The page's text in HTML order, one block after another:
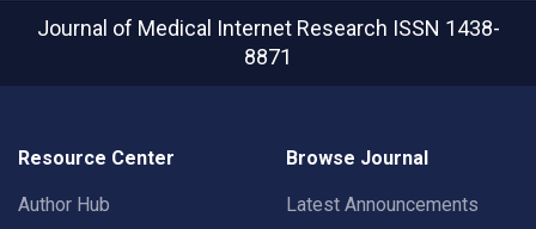
Journal of Medical Internet Research ISSN 1438-
8871
Resource Center
Author Hub
Browse Journal
Latest Announcements